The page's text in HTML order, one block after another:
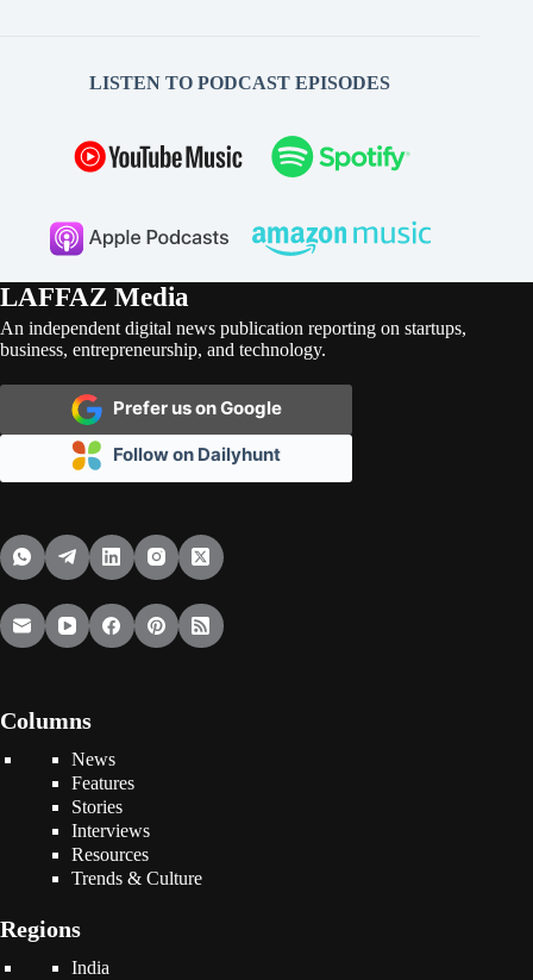
LISTEN TO PODCAST EPISODES
LAFFAZ Media
An independent digital news publication reporting on startups,
business, entrepreneurship, and technology.
Prefer us on Google
Follow on Dailyhunt
Columns
News
Features
Stories
Interviews
Resources
Trends & Culture
Regions
India